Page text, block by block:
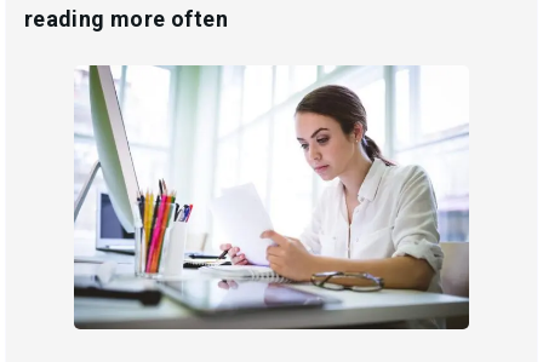
reading more often